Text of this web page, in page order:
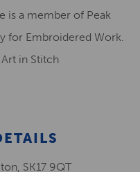
is a member of Peak
for Embroidered Work.
in Stitch
SK17 9QT